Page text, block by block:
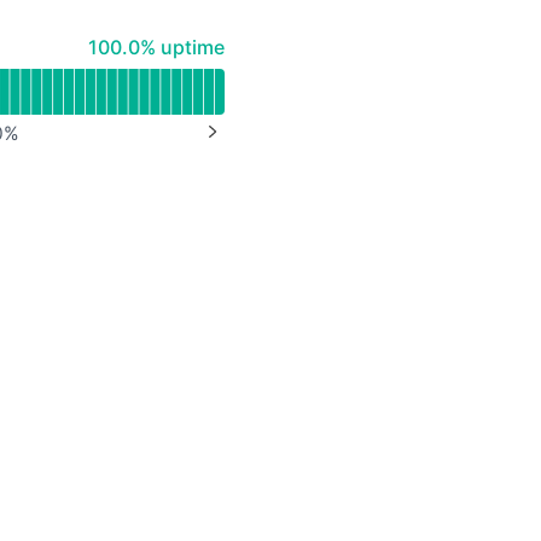
100% - uptime
100.0% uptime
%